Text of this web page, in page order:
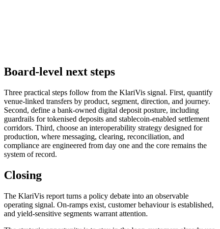
Board-level next steps
Three practical steps follow from the KlariVis signal. First, quantify
venue-linked transfers by product, segment, direction, and journey.
Second, define a bank-owned digital deposit posture, including
guardrails for tokenised deposits and stablecoin-enabled settlement
corridors. Third, choose an interoperability strategy designed for
production, where messaging, clearing, reconciliation, and
compliance are engineered from day one and the core remains the
system of record.
Closing
The KlariVis report turns a policy debate into an observable
operating signal. On-ramps exist, customer behaviour is established,
and yield-sensitive segments warrant attention.